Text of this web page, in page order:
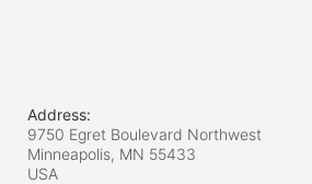
Address:
9750 Egret Boulevard Northwest
Minneapolis, MN 55433
USA